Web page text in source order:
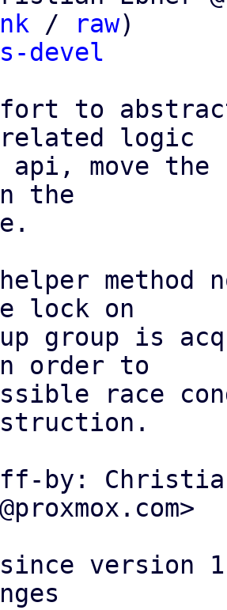
/ raw)
devel
to
related logic
api, move the
the
helper
lock on
group is
order to
race
by:
since version